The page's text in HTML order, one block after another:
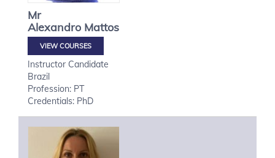
Mr
Alexandro Mattos
VIEW COURSES
Instructor Candidate
Brazil
Profession: PT
Credentials: PhD